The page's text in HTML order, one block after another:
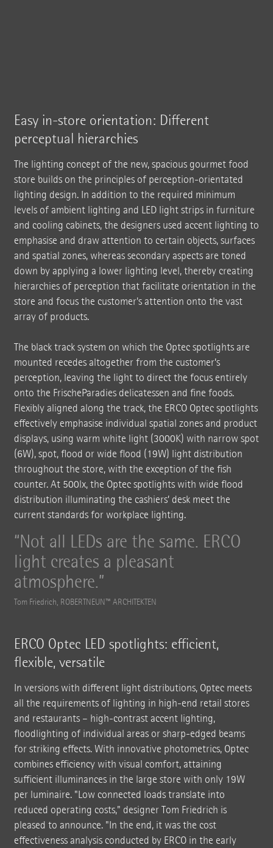
Easy in-store orientation: Different
perceptual hierarchies
The lighting concept of the new, spacious gourmet food
store builds on the principles of perception-orientated
lighting design. In addition to the required minimum
levels of ambient lighting and LED light strips in furniture
and cooling cabinets, the designers used accent lighting to
emphasise and draw attention to certain objects, surfaces
and spatial zones, whereas secondary aspects are toned
down by applying a lower lighting level, thereby creating
hierarchies of perception that facilitate orientation in the
store and focus the customer's attention onto the vast
array of products.
The black track system on which the Optec spotlights are
mounted recedes altogether from the customer’s
perception, leaving the light to direct the focus entirely
onto the FrischeParadies delicatessen and fine foods.
Flexibly aligned along the track, the ERCO Optec spotlights
effectively emphasise individual spatial zones and product
displays, using warm white light (3000K) with narrow spot
(6W), spot, flood or wide flood (19W) light distribution
throughout the store, with the exception of the fish
counter. At 500lx, the Optec spotlights with wide flood
distribution illuminating the cashiers’ desk meet the
current standards for workplace lighting.
Not all LEDs are the same. ERCO
light creates a pleasant
atmosphere.
Tom Friedrich, ROBERTNEUN™ ARCHITEKTEN
ERCO Optec LED spotlights: efficient,
flexible, versatile
In versions with different light distributions, Optec meets
all the requirements of lighting in high-end retail stores
and restaurants – high-contrast accent lighting,
floodlighting of individual areas or sharp-edged beams
for striking effects. With innovative photometrics, Optec
combines efficiency with visual comfort, attaining
sufficient illuminances in the large store with only 19W
per luminaire. "Low connected loads translate into
reduced operating costs," designer Tom Friedrich is
pleased to announce. "In the end, it was the cost
effectiveness analysis conducted by ERCO in the early